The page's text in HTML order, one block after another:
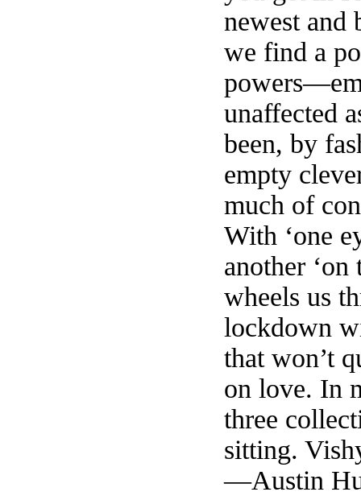
newest and
we find a
unaffected
been, by
empty
much of
With ‘one
another
wheels us
lockdown
that won’t
on love. In
three
sitting.
—Austin